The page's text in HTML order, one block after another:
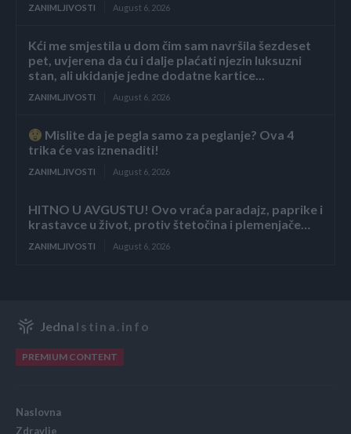
ZANIMLJIVOSTI August 6, 2026
Kći me smjestila u dom čim sam navršila šezdeset
pet, uvjerena da ću i dalje plaćati njezin luksuzni
stan, ali ukidanje jedne dodatne kartice...
ZANIMLJIVOSTI August 6, 2026
Mislite da je pegla samo za peglanje? Ova 4
trika će vas iznenaditi!
ZANIMLJIVOSTI August 6, 2026
HITNO U AVGUSTU! Ovo vraća paradajz, paprike i
krastavce u život, protiv štetočina i plemenjače…
ZANIMLJIVOSTI August 6, 2026
Jedna Istina.info
PREMIUM CONTENT
Naslovna
Zdravlje